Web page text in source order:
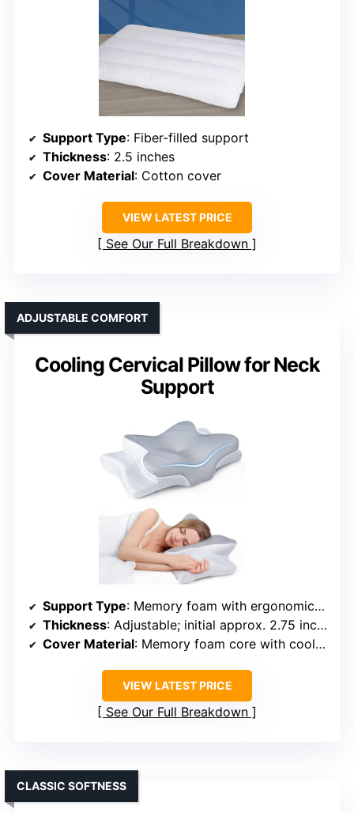
Support Type: Fiber-filled support
Thickness: 2.5 inches
Cover Material: Cotton cover
VIEW LATEST PRICE
See Our Full Breakdown
Cooling Cervical Pillow for Neck
Support
ADJUSTABLE COMFORT
Support Type: Memory foam with ergonomic design
Thickness: Adjustable; initial approx. 2.75 inches
Cover Material: Memory foam core with cooling fabric case
VIEW LATEST PRICE
See Our Full Breakdown
CLASSIC SOFTNESS